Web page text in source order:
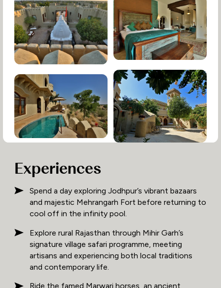
Experiences
Spend a day exploring Jodhpur’s vibrant bazaars
and majestic Mehrangarh Fort before returning to
cool off in the infinity pool.
Explore rural Rajasthan through Mihir Garh’s
signature village safari programme, meeting
artisans and experiencing both local traditions
and contemporary life.
Ride the famed Marwari horses, an ancient